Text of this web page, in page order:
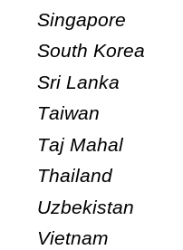
Singapore
South Korea
Sri Lanka
Taiwan
Taj Mahal
Thailand
Uzbekistan
Vietnam